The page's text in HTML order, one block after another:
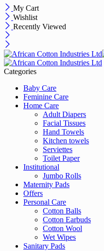
My Cart
Wishlist
Recently Viewed
Categories
Baby Care
Feminine Care
Home Care
Adult Diapers
Facial Tissues
Hand Towels
Kitchen towels
Serviettes
Toilet Paper
Institutional
Jumbo Rolls
Maternity Pads
Offers
Personal Care
Cotton Balls
Cotton Earbuds
Cotton Wool
Wet Wipes
Sanitary Pads